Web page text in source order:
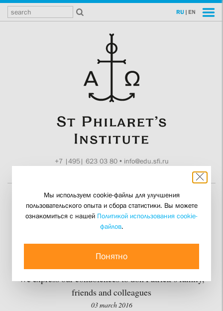
RU | EN
+7 |495| 623 03 80• info@edu.sfi.ru
Theologian and
Sociologist Don Patrick
de Laubier Passed Away
We express our condolences to don Patrick’s family,
friends and colleagues
03 march 2016
Мы используем cookie-файлы для улучшения
пользовательского опыта и сбора статистики. Вы можете
ознакомиться с нашей Политикой использования cookie-
файлов.
Понятно